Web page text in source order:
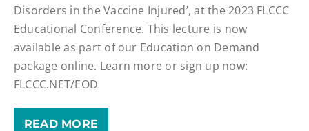
Disorders in the Vaccine Injured’, at the 2023 FLCCC
Educational Conference. This lecture is now
available as part of our Education on Demand
package online. Learn more or sign up now:
FLCCC.NET/EOD
READ MORE